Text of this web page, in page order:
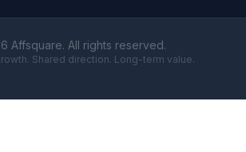
Affsquare. All rights reserved.
Shared direction. Long-term value.